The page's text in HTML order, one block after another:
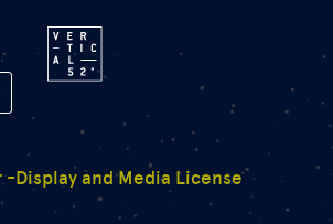
(opens in a new window)
-Display and Media License